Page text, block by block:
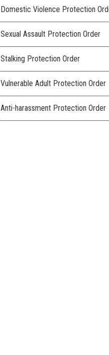
Domestic Violence Protection
Sexual Assault Protection Order
Stalking Protection Order
Vulnerable Adult Protection Order
Anti-harassment Protection Order